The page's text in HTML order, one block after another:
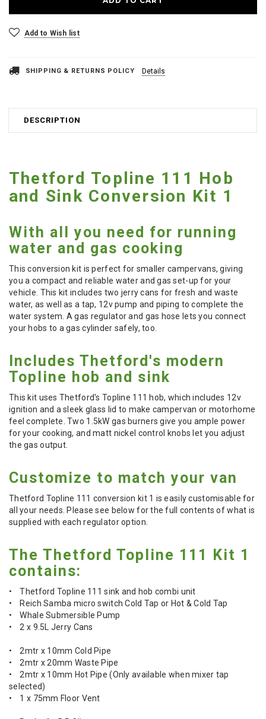
Add to Wish list
SHIPPING & RETURNS POLICY Details
DESCRIPTION
Thetford Topline 111 Hob
and Sink Conversion Kit 1
With all you need for running
water and gas cooking
This conversion kit is perfect for smaller campervans, giving
you a compact and reliable water and gas set-up for your
vehicle. This kit includes two jerry cans for fresh and waste
water, as well as a tap, 12v pump and piping to complete the
water system. A gas regulator and gas hose lets you connect
your hobs to a gas cylinder safely, too.
Includes Thetford's modern
Topline hob and sink
This kit uses Thetford's Topline 111 hob, which includes 12v
ignition and a sleek glass lid to make campervan or motorhome
feel complete. Two 1.5kW gas burners give you ample power
for your cooking, and matt nickel control knobs let you adjust
the gas output.
Customize to match your van
Thetford Topline 111 conversion kit 1 is easily customisable for
all your needs. Please see below for the full contents of what is
supplied with each regulator option.
The Thetford Topline 111 Kit 1
contains:
• Thetford Topline 111 sink and hob combi unit
• Reich Samba micro switch Cold Tap or Hot & Cold Tap
• Whale Submersible Pump
• 2 x 9.5L Jerry Cans
• 2mtr x 10mm Cold Pipe
• 2mtr x 20mm Waste Pipe
• 2mtr x 10mm Hot Pipe (Only available when mixer tap
selected)
• 1 x 75mm Floor Vent